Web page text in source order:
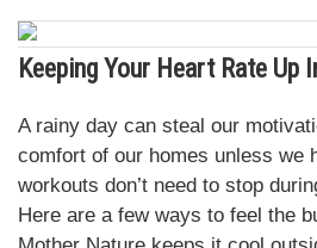
Keeping Your Heart Rate Up
A rainy day can steal our
comfort of our homes unless we
workouts don’t need to stop
Here are a few ways to feel the